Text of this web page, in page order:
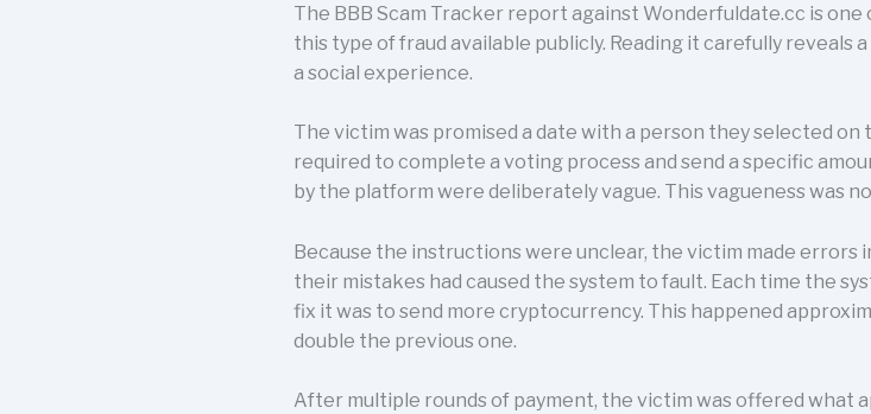
The BBB Scam Tracker report against Wonderfuldate.cc is
this type of fraud available publicly. Reading it carefully reveals
a social experience.
The victim was promised a date with a person they selected
required to complete a voting process and send a specific
by the platform were deliberately vague. This vagueness was
Because the instructions were unclear, the victim made
their mistakes had caused the system to fault. Each time the
fix it was to send more cryptocurrency. This happened
double the previous one.
After multiple rounds of payment, the victim was offered what